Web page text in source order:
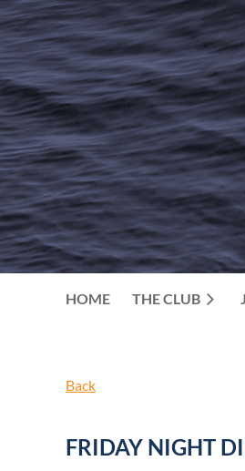
HOME THE CLUB
Back
FRIDAY NIGHT